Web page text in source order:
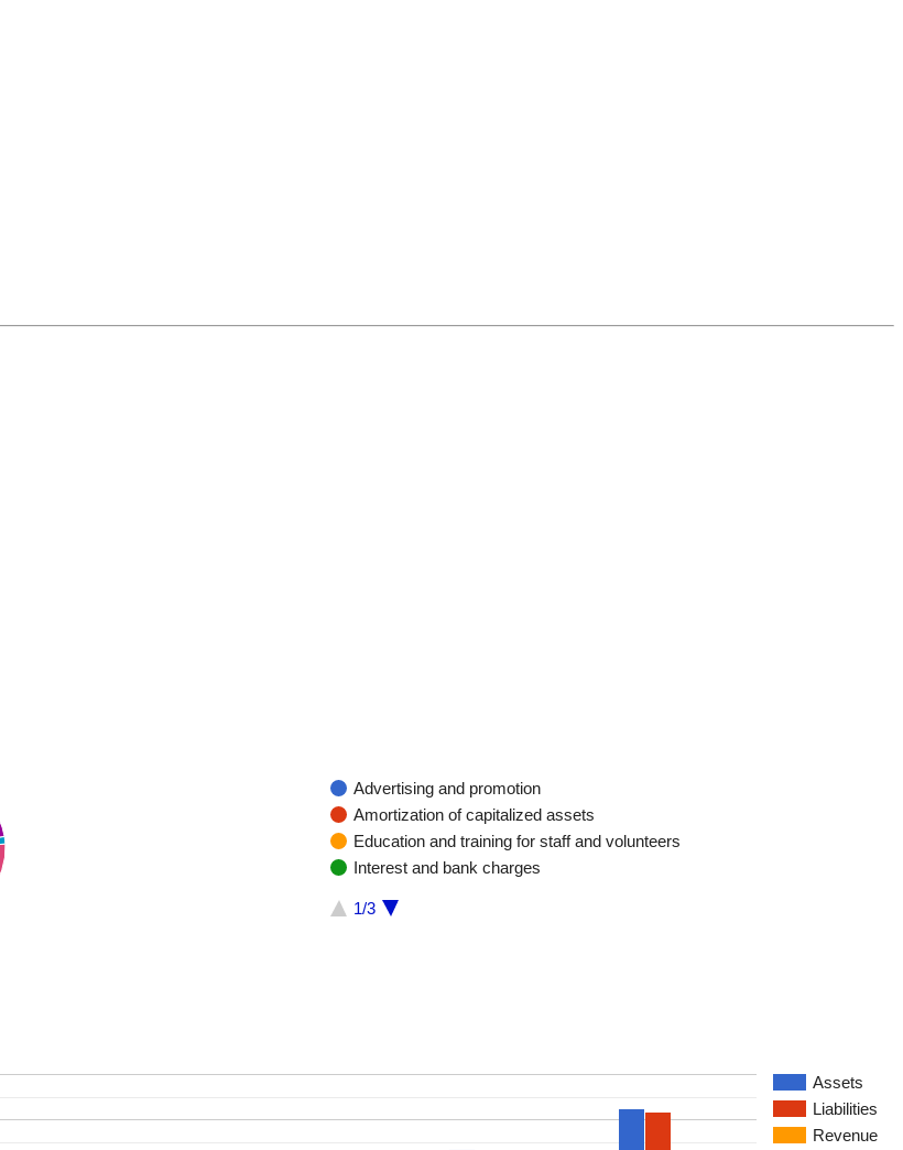
Advertising and promotion
Amortization of capitalized assets
Education and training for staff and volunteers
Interest and bank charges
1/3
Assets
Liabilities
Revenue